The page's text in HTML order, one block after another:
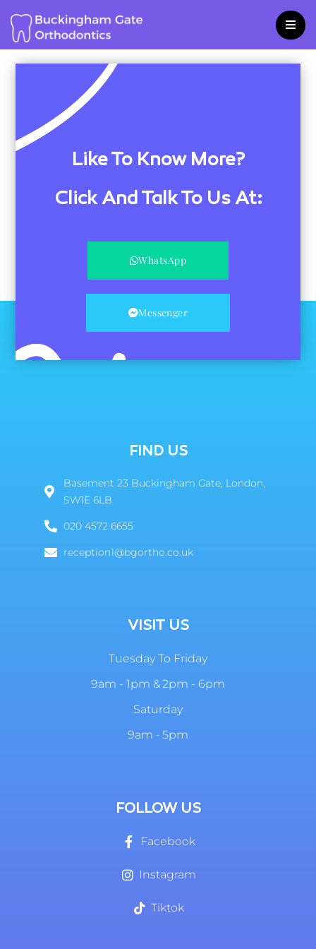
content
Like To Know More?
Click And Talk To Us At:
WhatsApp
Messenger
FIND US
Basement 23 Buckingham Gate, London,
SW1E 6LB
020 4572 6655
reception1@bgortho.co.uk
VISIT US
Tuesday To Friday
9am - 1pm & 2pm - 6pm
Saturday
9am - 5pm
FOLLOW US
Facebook
Instagram
Tiktok